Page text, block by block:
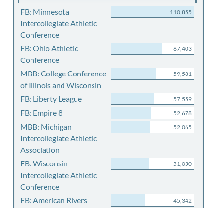
FB: Minnesota
Intercollegiate Athletic
Conference
110,855
FB: Ohio Athletic
Conference
67,403
MBB: College Conference
of Illinois and Wisconsin
59,581
FB: Liberty League 57,559
FB: Empire 8 52,678
MBB: Michigan
Intercollegiate Athletic
Association
52,065
FB: Wisconsin
Intercollegiate Athletic
Conference
51,050
FB: American Rivers
45,342